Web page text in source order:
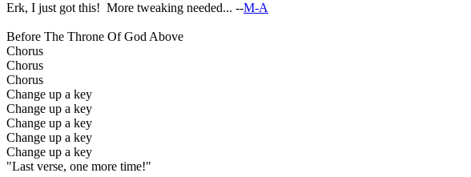
Erk, I just got this! More tweaking needed... --M-A
Before The Throne Of God Above
Chorus
Chorus
Chorus
Change up a key
Change up a key
Change up a key
Change up a key
Change up a key
"Last verse, one more time!"